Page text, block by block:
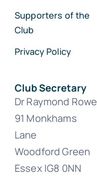
Supporters of the
Club
Privacy Policy
Club Secretary
Dr Raymond Rowe
91 Monkhams
Lane
Woodford Green
Essex IG8 0NN